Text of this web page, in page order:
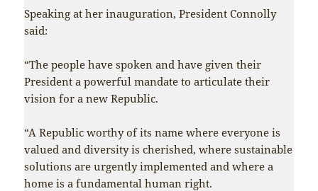
Speaking at her inauguration, President Connolly
said:
“The people have spoken and have given their
President a powerful mandate to articulate their
vision for a new Republic.
“A Republic worthy of its name where everyone is
valued and diversity is cherished, where sustainable
solutions are urgently implemented and where a
home is a fundamental human right.